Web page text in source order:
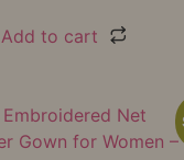
Add to cart